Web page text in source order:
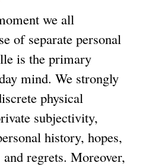
we all
of separate personal
is the primary
mind. We strongly
physical
subjectivity,
history, hopes,
regrets. Moreover,